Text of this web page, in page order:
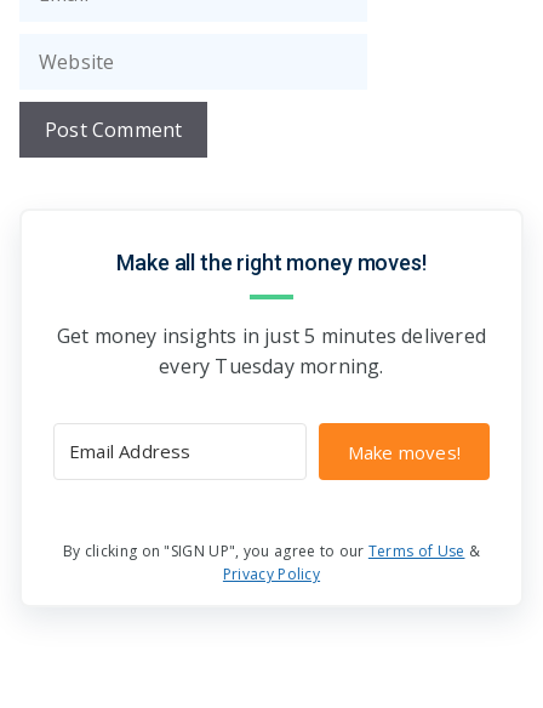
Website
Make all the right money moves!
Get money insights in just 5 minutes delivered
every Tuesday morning.
Make moves!
By clicking on "SIGN UP", you agree to our Terms of Use &
Privacy Policy